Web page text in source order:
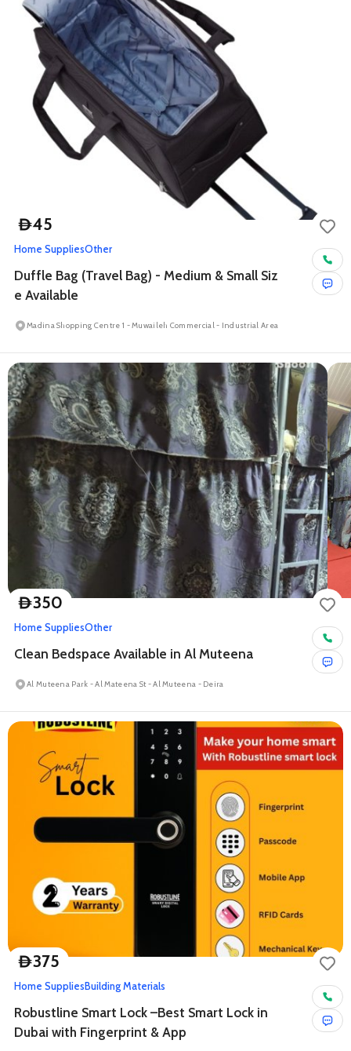
D45
Home SuppliesOther
Duffle Bag (Travel Bag) - Medium & Small Siz
e Available
Madina Shopping Centre 1 - Muwaileh Commercial - Industrial Area
D350
Home SuppliesOther
Clean Bedspace Available in Al Muteena
Al Muteena Park - Al Mateena St - Al Muteena - Deira
D375
Home SuppliesBuilding Materials
Robustline Smart Lock –Best Smart Lock in
Dubai with Fingerprint & App